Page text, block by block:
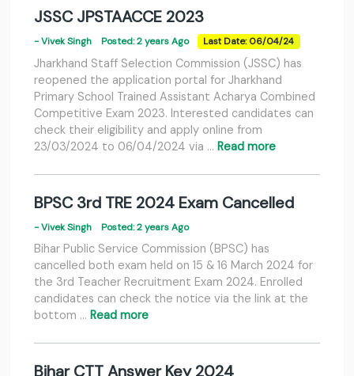
JSSC JPSTAACCE 2023
- Vivek Singh Posted: 2 years Ago Last Date: 06/04/24
Jharkhand Staff Selection Commission (JSSC) has
reopened the application portal for Jharkhand
Primary School Trained Assistant Acharya Combined
Competitive Exam 2023. Interested candidates can
check their eligibility and apply online from
23/03/2024 to 06/04/2024 via … Read more
BPSC 3rd TRE 2024 Exam Cancelled
- Vivek Singh Posted: 2 years Ago
Bihar Public Service Commission (BPSC) has
cancelled both exam held on 15 & 16 March 2024 for
the 3rd Teacher Recruitment Exam 2024. Enrolled
candidates can check the notice via the link at the
bottom … Read more
Bihar CTT Answer Key 2024